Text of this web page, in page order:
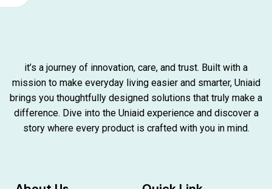
it’s a journey of innovation, care, and trust. Built with a
mission to make everyday living easier and smarter, Uniaid
brings you thoughtfully designed solutions that truly make a
difference. Dive into the Uniaid experience and discover a
story where every product is crafted with you in mind.